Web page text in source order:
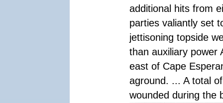
additional hits from
parties valiantly set
jettisoning topside
than auxiliary power
east of Cape
aground. ... A total
wounded during the